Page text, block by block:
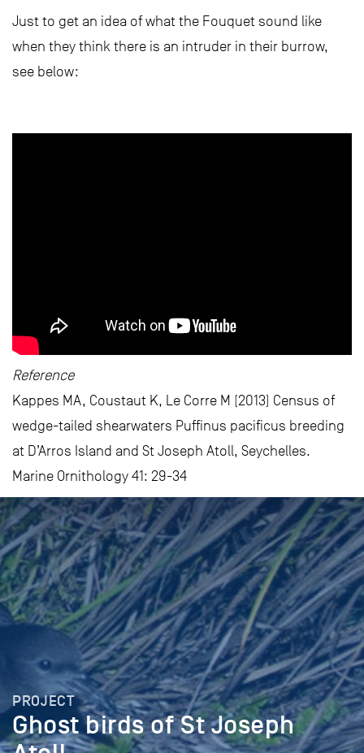
Just to get an idea of what the Fouquet sound like
when they think there is an intruder in their burrow,
see below:
Reference
Kappes MA, Coustaut K, Le Corre M (2013) Census of
wedge-tailed shearwaters Puffinus pacificus breeding
at D’Arros Island and St Joseph Atoll, Seychelles.
Marine Ornithology 41: 29-34
PROJECT
Ghost birds of St Joseph